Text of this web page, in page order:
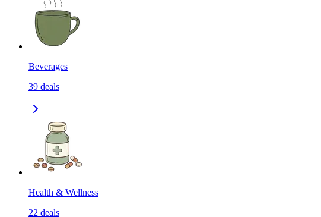
Beverages
39 deals
Health & Wellness
22 deals